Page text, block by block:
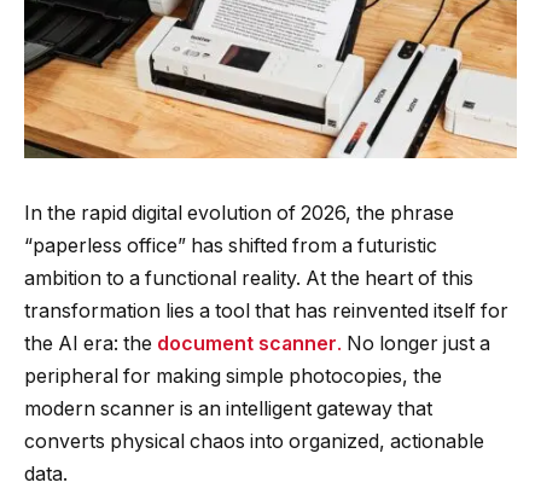
In the rapid digital evolution of 2026, the phrase
“paperless office” has shifted from a futuristic
ambition to a functional reality. At the heart of this
transformation lies a tool that has reinvented itself for
the AI era: the document scanner. No longer just a
peripheral for making simple photocopies, the
modern scanner is an intelligent gateway that
converts physical chaos into organized, actionable
data.